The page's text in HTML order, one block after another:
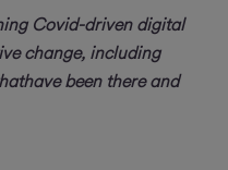
Covid-driven digital
change, including
been there and